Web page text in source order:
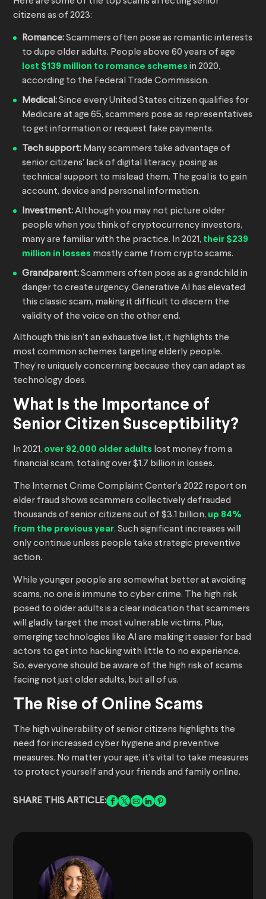
citizens as of 2023:
Romance:Scammers often pose as romantic interests
to dupe older adults. People above 60 years of age
lost $139 million to romance schemes in 2020,
according to the Federal Trade Commission.
Medical:Since every United States citizen qualifies for
Medicare at age 65, scammers pose as representatives
to get information or request fake payments.
Tech support: Many scammers take advantage of
senior citizens’ lack of digital literacy, posing as
technical support to mislead them. The goal is to gain
account, device and personal information.
Investment:Although you may not picture older
people when you think of cryptocurrency investors,
many are familiar with the practice. In 2021, their $239
million in losses mostly came from crypto scams.
Grandparent:Scammers often pose as a grandchild in
danger to create urgency. Generative AI has elevated
this classic scam, making it difficult to discern the
validity of the voice on the other end.
Although this isn’t an exhaustive list, it highlights the
most common schemes targeting elderly people.
They’re uniquely concerning because they can adapt as
technology does.
What Is the Importance of
Senior Citizen Susceptibility?
In 2021, over 92,000 older adults lost money from a
financial scam, totaling over $1.7 billion in losses.
The Internet Crime Complaint Center’s 2022 report on
elder fraud shows scammers collectively defrauded
thousands of senior citizens out of $3.1 billion, up 84%
from the previous year. Such significant increases will
only continue unless people take strategic preventive
action.
While younger people are somewhat better at avoiding
scams, no one is immune to cyber crime. The high risk
posed to older adults is a clear indication that scammers
will gladly target the most vulnerable victims. Plus,
emerging technologies like AI are making it easier for bad
actors to get into hacking with little to no experience.
So, everyone should be aware of the high risk of scams
facing not just older adults, but all of us.
The Rise of Online Scams
The high vulnerability of senior citizens highlights the
need for increased cyber hygiene and preventive
measures. No matter your age, it’s vital to take measures
to protect yourself and your friends and family online.
SHARE THIS ARTICLE: